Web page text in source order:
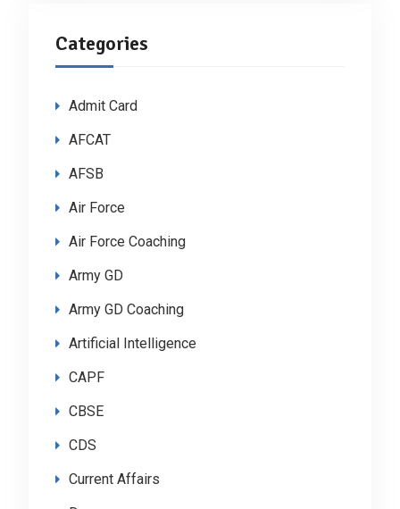
Categories
Admit Card
AFCAT
AFSB
Air Force
Air Force Coaching
Army GD
Army GD Coaching
Artificial Intelligence
CAPF
CBSE
CDS
Current Affairs